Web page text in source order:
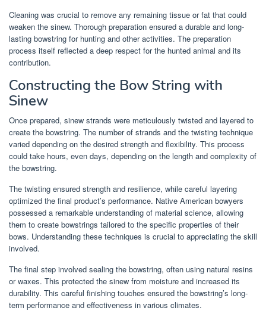
Cleaning was crucial to remove any remaining tissue or fat that could
weaken the sinew. Thorough preparation ensured a durable and long-
lasting bowstring for hunting and other activities. The preparation
process itself reflected a deep respect for the hunted animal and its
contribution.
Constructing the Bow String with
Sinew
Once prepared, sinew strands were meticulously twisted and layered to
create the bowstring. The number of strands and the twisting technique
varied depending on the desired strength and flexibility. This process
could take hours, even days, depending on the length and complexity of
the bowstring.
The twisting ensured strength and resilience, while careful layering
optimized the final product’s performance. Native American bowyers
possessed a remarkable understanding of material science, allowing
them to create bowstrings tailored to the specific properties of their
bows. Understanding these techniques is crucial to appreciating the skill
involved.
The final step involved sealing the bowstring, often using natural resins
or waxes. This protected the sinew from moisture and increased its
durability. This careful finishing touches ensured the bowstring’s long-
term performance and effectiveness in various climates.